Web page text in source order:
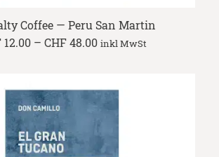
Coffee — Peru San Martin
12.00 – CHF48.00Price
CHF 48.00
inkl MwSt